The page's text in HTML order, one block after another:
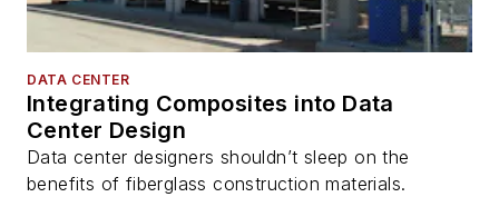
DATA CENTER
Integrating Composites into Data
Center Design
Data center designers shouldn’t sleep on the
benefits of fiberglass construction materials.